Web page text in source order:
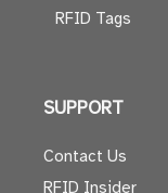
RFID Tags
SUPPORT
Contact Us
RFID Insider